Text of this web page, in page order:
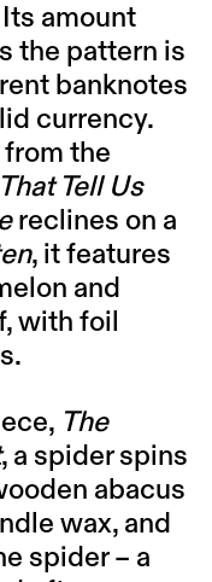
amount
the pattern is
banknotes
currency.
from the
Tell Us
reclines on a
, it features
and
with foil
The
, a spider spins
abacus
wax, and
spider – a